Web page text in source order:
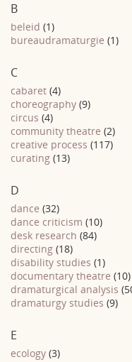
B
beleid (1)
bureaudramaturgie (1)
C
cabaret (4)
choreography (9)
circus (4)
community theatre (2)
creative process (117)
curating (13)
D
dance (32)
dance criticism (10)
desk research (84)
directing (18)
disability studies (1)
documentary theatre (10)
dramaturgical analysis
dramaturgy studies (9)
E
ecology (3)